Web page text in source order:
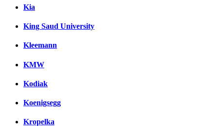
Kia
King Saud University
Kleemann
KMW
Kodiak
Koenigsegg
Kropelka